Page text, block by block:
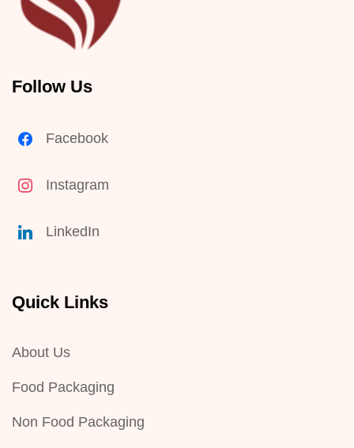
Follow Us
Facebook
Instagram
LinkedIn
Quick Links
About Us
Food Packaging
Non Food Packaging